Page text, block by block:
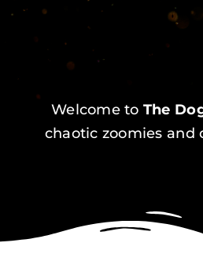
Welcome to The
chaotic zoomies and